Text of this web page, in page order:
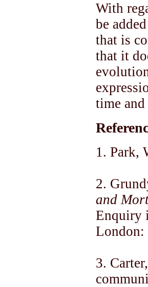
With
be
that is
that it
time and
1. Park,
2.
and
Enquiry
London:
3.